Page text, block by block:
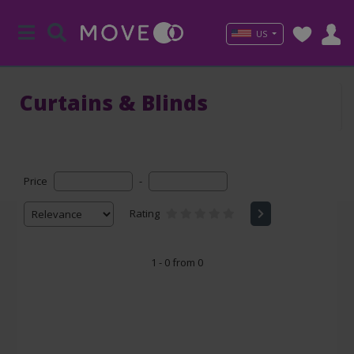
US
Curtains & Blinds
Price -
Rating
1 - 0 from 0